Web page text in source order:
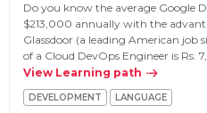
Do you know the average Google
$213,000 annually with the
Glassdoor (a leading American job
of a Cloud DevOps Engineer is Rs.
View Learning path
DEVELOPMENT LANGUAGE